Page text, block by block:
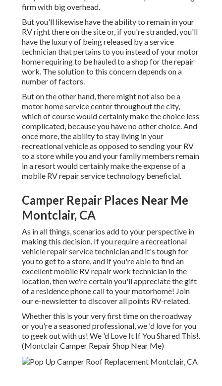
firm with big overhead.
But you'll likewise have the ability to remain in your
RV right there on the site or, if you're stranded, you'll
have the luxury of being released by a service
technician that pertains to you instead of your motor
home requiring to be hauled to a shop for the repair
work. The solution to this concern depends on a
number of factors.
But on the other hand, there might not also be a
motor home service center throughout the city,
which of course would certainly make the choice less
complicated, because you have no other choice. And
once more, the ability to stay living in your
recreational vehicle as opposed to sending your RV
to a store while you and your family members remain
in a resort would certainly make the expense of a
mobile RV repair service technology beneficial.
Camper Repair Places Near Me
Montclair, CA
As in all things, scenarios add to your perspective in
making this decision. If you require a recreational
vehicle repair service technician and it's tough for
you to get to a store, and if you're able to find an
excellent mobile RV repair work technician in the
location, then we're certain you'll appreciate the gift
of a residence phone call to your motorhome! Join
our e-newsletter to discover all points RV-related.
Whether this is your very first time on the roadway
or you're a seasoned professional, we 'd love for you
to geek out with us! We 'd Love It If You Shared This!.
(Montclair Camper Repair Shop Near Me)